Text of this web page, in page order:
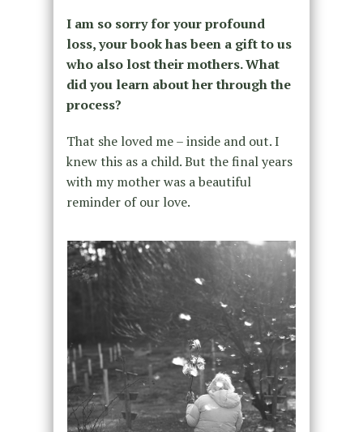
I am so sorry for your profound
loss, your book has been a gift to us
who also lost their mothers. What
did you learn about her through the
process?
That she loved me – inside and out. I
knew this as a child. But the final years
with my mother was a beautiful
reminder of our love.